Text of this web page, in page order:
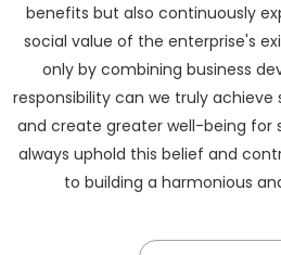
benefits but also continuously
social value of the enterprise's
only by combining business
responsibility can we truly
and create greater well-being for
always uphold this belief and
to building a harmonious